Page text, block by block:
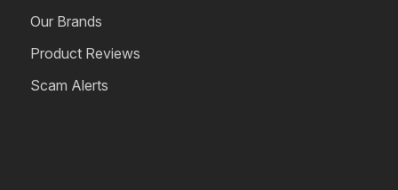
Our Brands
Product Reviews
Scam Alerts